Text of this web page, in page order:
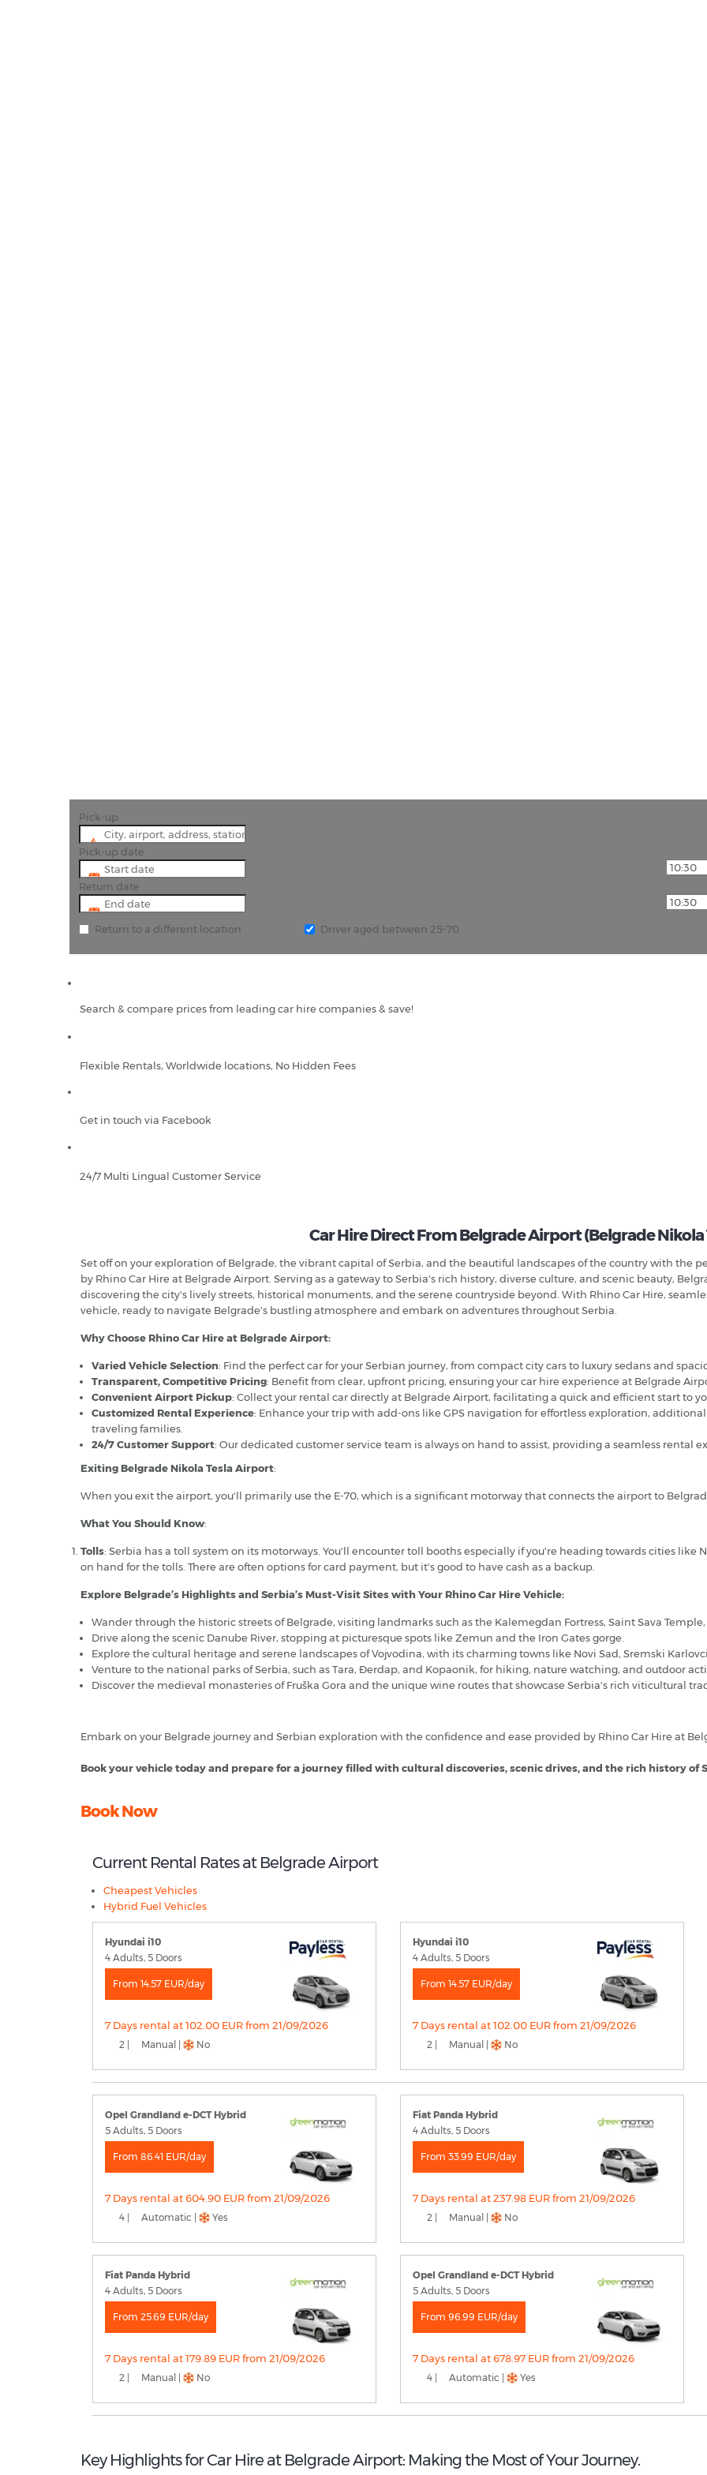
Pick-up
Pick-up date
Return date
Return to a different location Driver aged between 25-70
Search & compare prices from leading car hire companies & save!
Flexible Rentals, Worldwide locations, No Hidden Fees
Get in touch via Facebook
24/7 Multi Lingual Customer Service
Car Hire Direct From Belgrade Airport (Belgrade Nikola
Set off on your exploration of Belgrade, the vibrant capital of Serbia, and the beautiful landscapes of the country with the
by Rhino Car Hire at Belgrade Airport. Serving as a gateway to Serbia's rich history, diverse culture, and scenic beauty,
discovering the city's lively streets, historical monuments, and the serene countryside beyond. With Rhino Car Hire,
vehicle, ready to navigate Belgrade's bustling atmosphere and embark on adventures throughout Serbia.
Why Choose Rhino Car Hire at Belgrade Airport:
Varied Vehicle Selection: Find the perfect car for your Serbian journey, from compact city cars to luxury sedans and
Transparent, Competitive Pricing: Benefit from clear, upfront pricing, ensuring your car hire experience at Belgrade
Convenient Airport Pickup: Collect your rental car directly at Belgrade Airport, facilitating a quick and efficient start to
Customized Rental Experience: Enhance your trip with add-ons like GPS navigation for effortless exploration,
traveling families.
24/7 Customer Support: Our dedicated customer service team is always on hand to assist, providing a seamless rental
Exiting Belgrade Nikola Tesla Airport:
When you exit the airport, you'll primarily use the E-70, which is a significant motorway that connects the airport to
What You Should Know:
Tolls: Serbia has a toll system on its motorways. You'll encounter toll booths especially if you're heading towards cities like
on hand for the tolls. There are often options for card payment, but it's good to have cash as a backup.
Explore Belgrade’s Highlights and Serbia’s Must-Visit Sites with Your Rhino Car Hire Vehicle:
Wander through the historic streets of Belgrade, visiting landmarks such as the Kalemegdan Fortress, Saint Sava
Drive along the scenic Danube River, stopping at picturesque spots like Zemun and the Iron Gates gorge.
Explore the cultural heritage and serene landscapes of Vojvodina, with its charming towns like Novi Sad, Sremski
Venture to the national parks of Serbia, such as Tara, Đerdap, and Kopaonik, for hiking, nature watching, and outdoor
Discover the medieval monasteries of Fruška Gora and the unique wine routes that showcase Serbia's rich viticultural
Embark on your Belgrade journey and Serbian exploration with the confidence and ease provided by Rhino Car Hire at
Book your vehicle today and prepare for a journey filled with cultural discoveries, scenic drives, and the rich history of
Book Now
Current Rental Rates at Belgrade Airport
Cheapest Vehicles
Hybrid Fuel Vehicles
Hyundai i10
4 Adults, 5 Doors
From 14.57 EUR/day
7 Days rental at 102.00 EUR from 21/09/2026
2 | Manual | No
Hyundai i10
4 Adults, 5 Doors
From 14.57 EUR/day
7 Days rental at 102.00 EUR from 21/09/2026
2 | Manual | No
Opel Grandland e-DCT Hybrid
5 Adults, 5 Doors
From 86.41 EUR/day
7 Days rental at 604.90 EUR from 21/09/2026
4 | Automatic | Yes
Fiat Panda Hybrid
4 Adults, 5 Doors
From 33.99 EUR/day
7 Days rental at 237.98 EUR from 21/09/2026
2 | Manual | No
Fiat Panda Hybrid
4 Adults, 5 Doors
From 25.69 EUR/day
7 Days rental at 179.89 EUR from 21/09/2026
2 | Manual | No
Opel Grandland e-DCT Hybrid
5 Adults, 5 Doors
From 96.99 EUR/day
7 Days rental at 678.97 EUR from 21/09/2026
4 | Automatic | Yes
Key Highlights for Car Hire at Belgrade Airport: Making the Most of Your Journey.